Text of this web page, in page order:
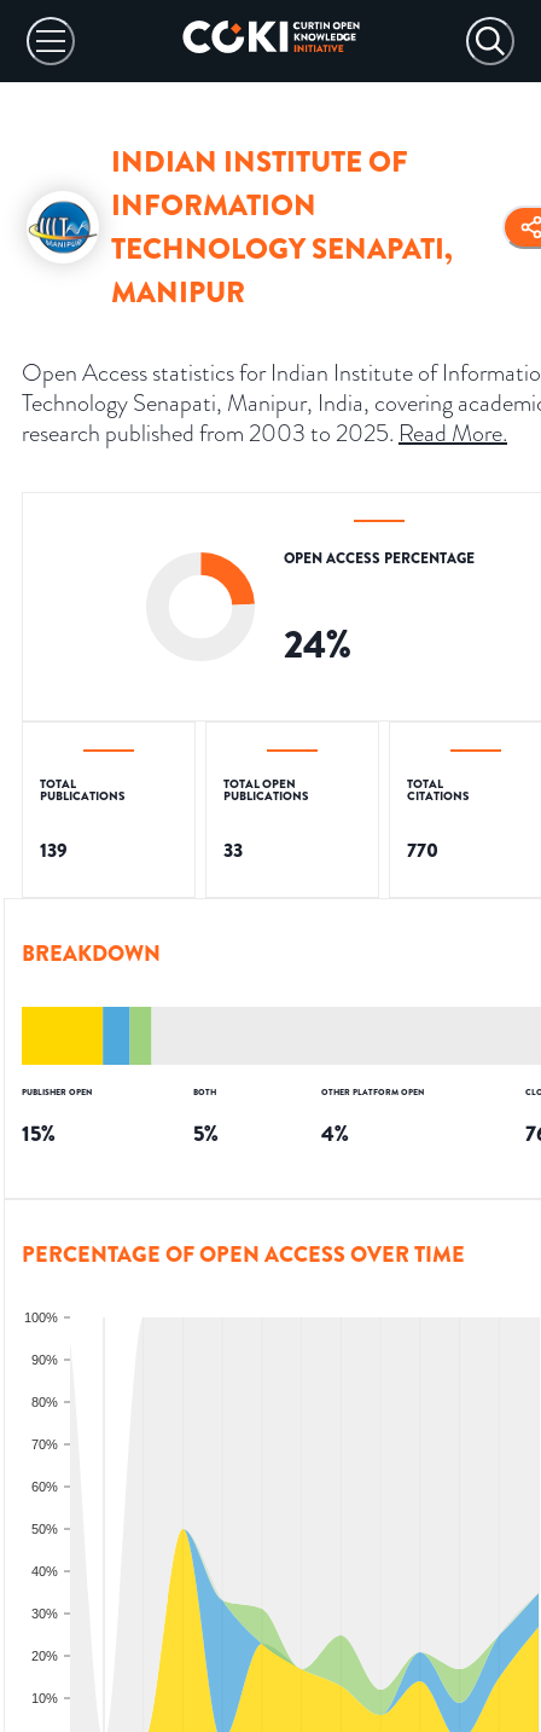
INDIAN INSTITUTE OF
INFORMATION
TECHNOLOGY SENAPATI,
MANIPUR
Open Access statistics for Indian Institute of
Technology Senapati, Manipur, India, covering
research published from 2003 to 2025. Read More.
OPEN ACCESS PERCENTAGE
24%
TOTAL
PUBLICATIONS
139
TOTAL OPEN
PUBLICATIONS
33
TOTAL
CITATIONS
770
BREAKDOWN
PUBLISHER OPEN
15%
BOTH
5%
OTHER PLATFORM OPEN
4%
PERCENTAGE OF OPEN ACCESS OVER TIME
10%
20%
30%
40%
50%
60%
70%
80%
90%
100%